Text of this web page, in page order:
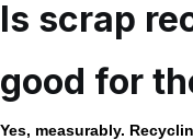
Is scrap
good for
Yes, measurably.